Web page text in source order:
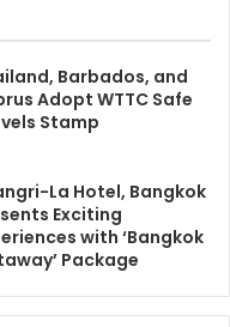
Barbados, and
Adopt WTTC Safe
Stamp
La Hotel, Bangkok
Exciting
with ‘Bangkok
Package